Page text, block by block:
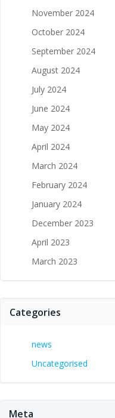
November 2024
October 2024
September 2024
August 2024
July 2024
June 2024
May 2024
April 2024
March 2024
February 2024
January 2024
December 2023
April 2023
March 2023
Categories
news
Uncategorised
Meta